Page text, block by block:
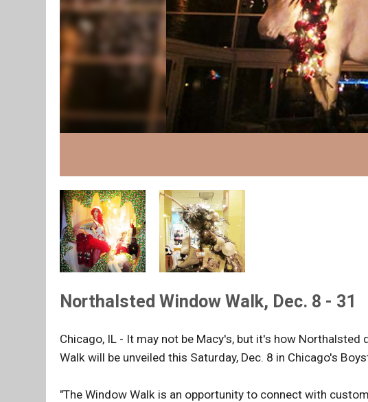
Northalsted Window Walk, Dec. 8 - 31
Chicago, IL - It may not be Macy's, but it's how
Walk will be unveiled this Saturday, Dec. 8 in Chicago's
"The Window Walk is an opportunity to connect with